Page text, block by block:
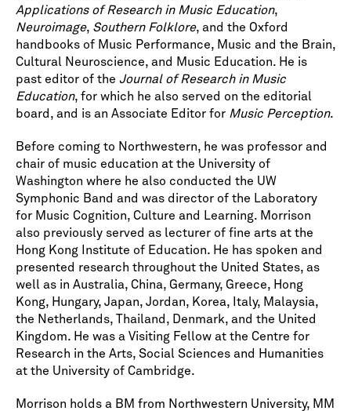
Applications of Research in Music Education,
Neuroimage, Southern Folklore, and the Oxford
handbooks of Music Performance, Music and the Brain,
Cultural Neuroscience, and Music Education. He is
past editor of the Journal of Research in Music
Education, for which he also served on the editorial
board, and is an Associate Editor for Music Perception.
Before coming to Northwestern, he was professor and
chair of music education at the University of
Washington where he also conducted the UW
Symphonic Band and was director of the Laboratory
for Music Cognition, Culture and Learning. Morrison
also previously served as lecturer of fine arts at the
Hong Kong Institute of Education. He has spoken and
presented research throughout the United States, as
well as in Australia, China, Germany, Greece, Hong
Kong, Hungary, Japan, Jordan, Korea, Italy, Malaysia,
the Netherlands, Thailand, Denmark, and the United
Kingdom. He was a Visiting Fellow at the Centre for
Research in the Arts, Social Sciences and Humanities
at the University of Cambridge.
Morrison holds a BM from Northwestern University, MM